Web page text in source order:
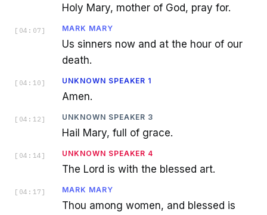
Holy Mary, mother of God, pray for.
[ 04:07 ] MARK MARY
Us sinners now and at the hour of our
death.
[ 04:10 ] UNKNOWN SPEAKER 1
Amen.
[ 04:12 ] UNKNOWN SPEAKER 3
Hail Mary, full of grace.
[ 04:14 ] UNKNOWN SPEAKER 4
The Lord is with the blessed art.
[ 04:17 ] MARK MARY
Thou among women, and blessed is